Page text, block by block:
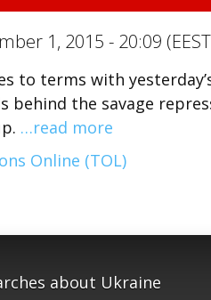
1, 2015 - 20:09
to terms with
behind the savage
…read more
Online (TOL)
about Ukraine